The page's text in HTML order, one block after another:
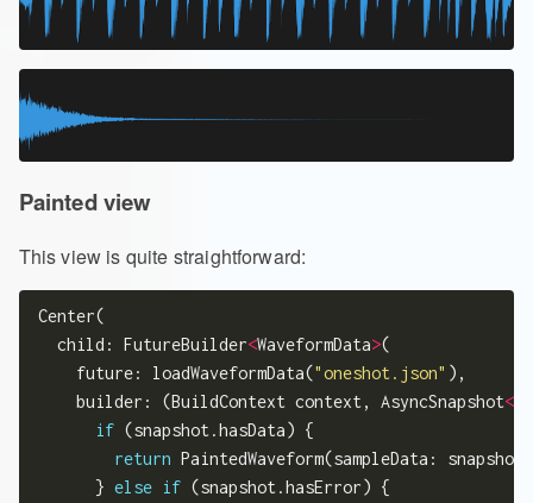
Painted view
This view is quite straightforward:
Center(
  child: FutureBuilder
<WaveformData>(
    future: loadWaveformData(
"oneshot.json" ),
    builder: (BuildContext context, AsyncSnapshot
<
if (snapshot.hasData) {
return PaintedWaveform(sampleData:
      }
else if (snapshot.hasError) {